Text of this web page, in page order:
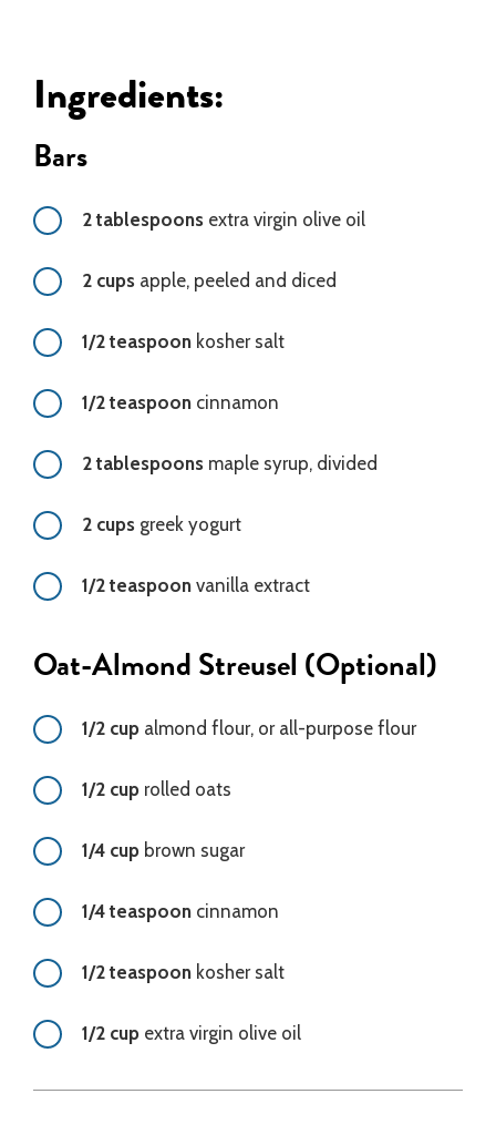
Ingredients:
Bars
2 tablespoons extra virgin olive oil
2 cups apple, peeled and diced
1/2 teaspoon kosher salt
1/2 teaspoon cinnamon
2 tablespoons maple syrup, divided
2 cups greek yogurt
1/2 teaspoon vanilla extract
Oat-Almond Streusel (Optional)
1/2 cup almond flour, or all-purpose flour
1/2 cup rolled oats
1/4 cup brown sugar
1/4 teaspoon cinnamon
1/2 teaspoon kosher salt
1/2 cup extra virgin olive oil